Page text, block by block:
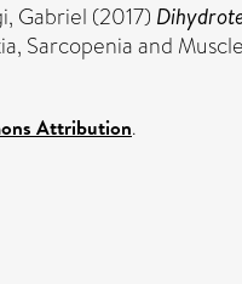
Gabriel (2017)
Sarcopenia and
Attribution.